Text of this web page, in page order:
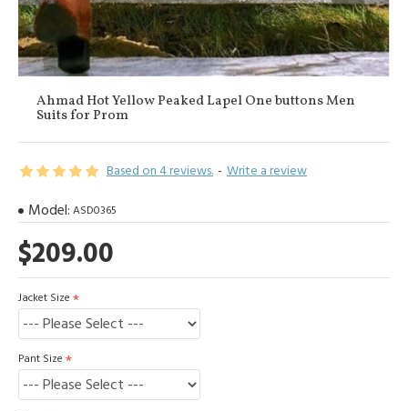
Ahmad Hot Yellow Peaked Lapel One buttons Men
Suits for Prom
Based on 4 reviews. - Write a review
$209.00
Model: ASD0365
Jacket Size
Pant Size